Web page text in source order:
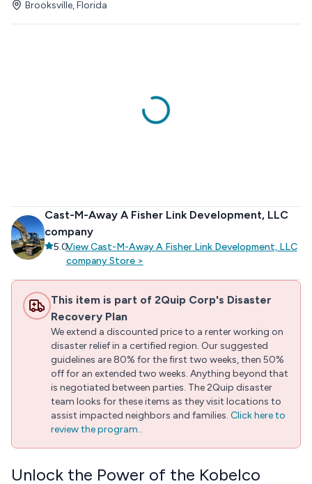
Brooksville, Florida
Cast-M-Away A Fisher Link Development, LLC
company
5.0
|ViewCast-M-Away A Fisher Link Development, LLC
companyStore >
This item is part of 2Quip Corp's Disaster
Recovery Plan
We extend a discounted price to a renter working on
disaster relief in a certified region. Our suggested
guidelines are 80% for the first two weeks, then 50%
off for an extended two weeks. Anything beyond that
is negotiated between parties. The 2Quip disaster
team looks for these items as they visit locations to
assist impacted neighbors and families. Click here to
review the program..
Unlock the Power of the Kobelco